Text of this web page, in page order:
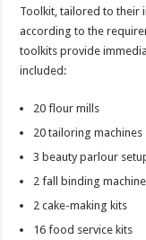
Toolkit, tailored to their
according to the
toolkits provide
included:
20 flour mills
20 tailoring machines
3 beauty parlour
2 fall binding
2 cake-making kits
16 food service kits